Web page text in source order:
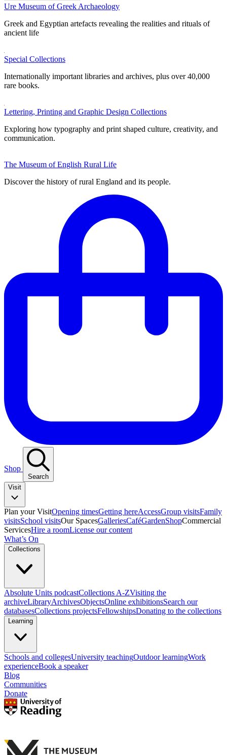
Ure Museum of Greek Archaeology
Greek and Egyptian artefacts revealing the realities and rituals of
ancient life
Special Collections
Internationally important libraries and archives, plus over 40,000
rare books.
Lettering, Printing and Graphic Design Collections
Exploring how typography and print shaped culture, creativity, and
communication.
The Museum of English Rural Life
Discover the history of rural England and its people.
Shop
Search
Visit
Plan your VisitOpening timesGetting hereAccessGroup visitsFamily
visitsSchool visitsOur SpacesGalleriesCaféGardenShopCommercial
ServicesHire a roomLicense our content
What’s On
Collections
Absolute Units podcastCollections A-ZVisiting the
archiveLibraryArchivesObjectsOnline exhibitionsSearch our
databasesCollections projectsFellowshipsDonating to the collections
Learning
Schools and collegesUniversity teachingOutdoor learningWork
experienceBook a speaker
Blog
Communities
Donate